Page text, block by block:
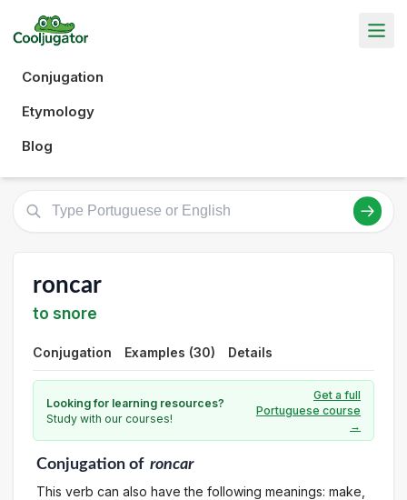
Conjugation
Etymology
Blog
roncar
to snore
Conjugation Examples (30) Details
Looking for learning resources?
Study with our courses!
Get a full
Portuguese course
→
Conjugationof roncar
This verb can also have the following meanings: make,